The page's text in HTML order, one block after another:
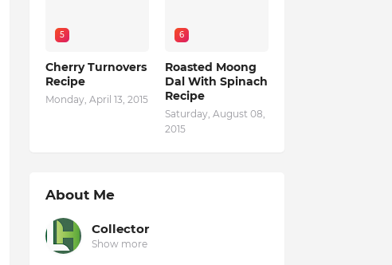
5
Cherry Turnovers
Recipe
Monday, April 13, 2015
6
Roasted Moong
Dal With Spinach
Recipe
Saturday, August 08,
2015
About Me
Collector
Show more